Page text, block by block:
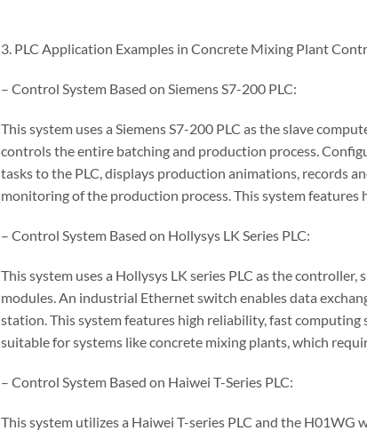
3. PLC Application Examples in Concrete Mixing Plant
– Control System Based on Siemens S7-200 PLC:
This system uses a Siemens S7-200 PLC as the slave
controls the entire batching and production process.
tasks to the PLC, displays production animations, records
monitoring of the production process. This system
– Control System Based on Hollysys LK Series PLC:
This system uses a Hollysys LK series PLC as the
modules. An industrial Ethernet switch enables data
station. This system features high reliability, fast
suitable for systems like concrete mixing plants, which
– Control System Based on Haiwei T-Series PLC:
This system utilizes a Haiwei T-series PLC and the